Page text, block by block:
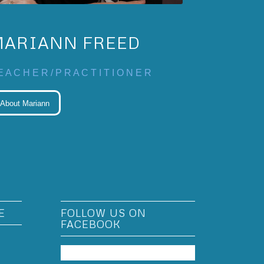
FREED
A C H E R / P R A C T I T I O N E R
About Mariann
FOLLOW US ON
FACEBOOK